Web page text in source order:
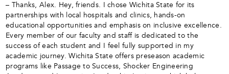
– Thanks, Alex. Hey, friends. I chose Wichita State for its
partnerships with local hospitals and clinics, hands-on
educational opportunities and emphasis on inclusive excellence.
Every member of our faculty and staff is dedicated to the
success of each student and I feel fully supported in my
academic journey. Wichita State offers preseason academic
programs like Passage to Success, Shocker Engineering